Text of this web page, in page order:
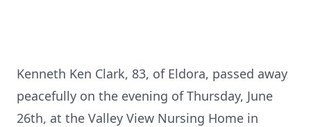
Kenneth Ken Clark, 83, of Eldora, passed away
peacefully on the evening of Thursday, June
26th, at the Valley View Nursing Home in